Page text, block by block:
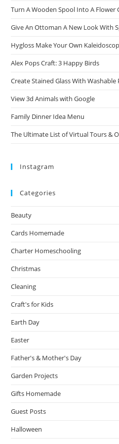
Turn A Wooden Spool Into A Flower
Give An Ottoman A New Look With
Hygloss Make Your Own
Alex Pops Craft: 3 Happy Birds
Create Stained Glass With Washable
View 3d Animals with Google
Family Dinner Idea Menu
The Ultimate List of Virtual Tours &
Instagram
Categories
Beauty
Cards Homemade
Charter Homeschooling
Christmas
Cleaning
Craft's for Kids
Earth Day
Easter
Father's & Mother's Day
Garden Projects
Gifts Homemade
Guest Posts
Halloween